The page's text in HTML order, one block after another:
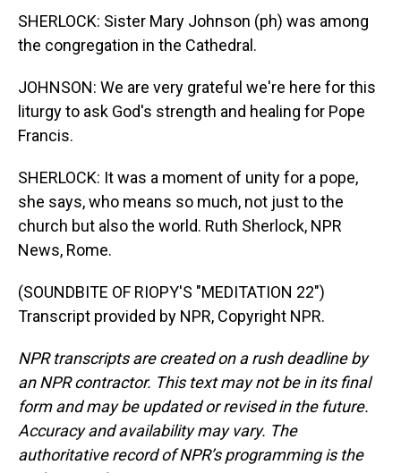
SHERLOCK: Sister Mary Johnson (ph) was among
the congregation in the Cathedral.
JOHNSON: We are very grateful we're here for this
liturgy to ask God's strength and healing for Pope
Francis.
SHERLOCK: It was a moment of unity for a pope,
she says, who means so much, not just to the
church but also the world. Ruth Sherlock, NPR
News, Rome.
(SOUNDBITE OF RIOPY'S "MEDITATION 22")
Transcript provided by NPR, Copyright NPR.
NPR transcripts are created on a rush deadline by
an NPR contractor. This text may not be in its final
form and may be updated or revised in the future.
Accuracy and availability may vary. The
authoritative record of NPR’s programming is the